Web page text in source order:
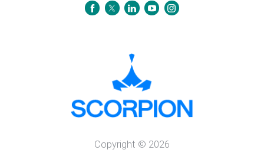
Copyright © 2026